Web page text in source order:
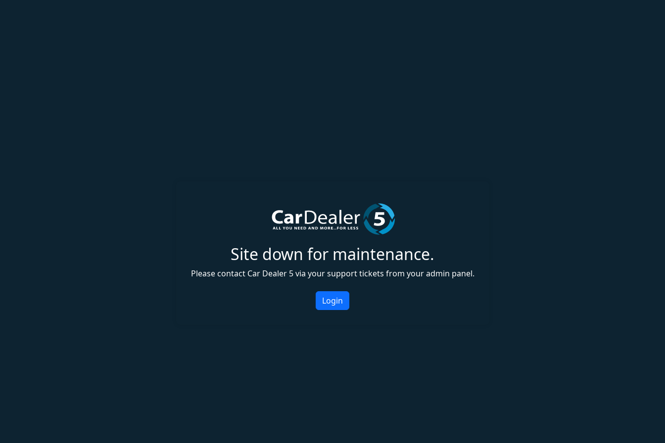
Site down for maintenance.
Please contact Car Dealer 5 via your support tickets from your admin panel.
Login